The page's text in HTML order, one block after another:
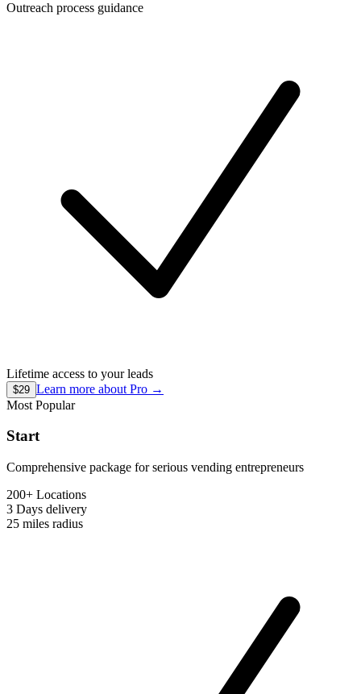
Outreach process guidance
Lifetime access to your leads
$29 Learn more about Pro →
Most Popular
Start
Comprehensive package for serious vending entrepreneurs
200+ Locations
3 Days delivery
25 miles radius